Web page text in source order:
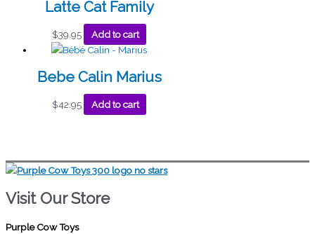
Latte Cat Family
$39.95 Add to cart
Bebe Calin Marius
$42.95 Add to cart
Visit Our Store
Purple Cow Toys